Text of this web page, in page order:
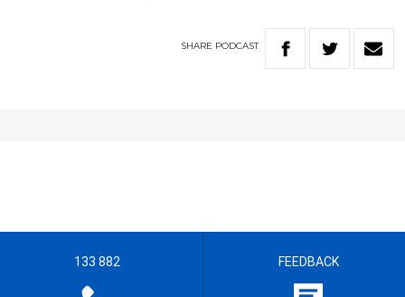
SHARE PODCAST
133 882 FEEDBACK